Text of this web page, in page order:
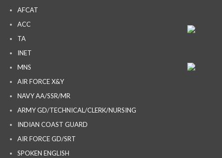
AFCAT
ACC
TA
INET
MNS
AIR FORCE X&Y
NAVY AA/SSR/MR
ARMY GD/TECHNICAL/CLERK/NURSING
INDIAN COAST GUARD
AIR FORCE GD/SRT
SPOKEN ENGLISH